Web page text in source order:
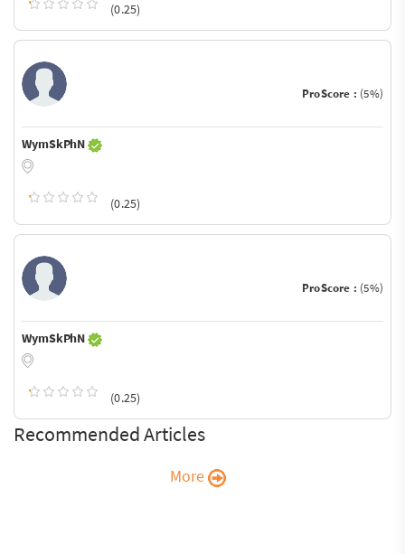
(0.25)
ProScore : (5%)
WymSkPhN
(0.25)
ProScore : (5%)
WymSkPhN
(0.25)
Recommended Articles
More